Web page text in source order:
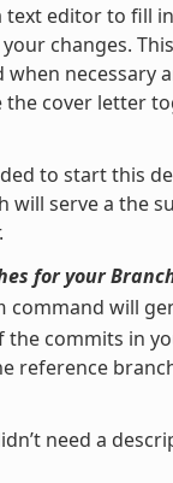
text editor to fill
changes.
when necessary
the cover letter
to start this
will serve a the
for your
command will
the commits in
reference
need a